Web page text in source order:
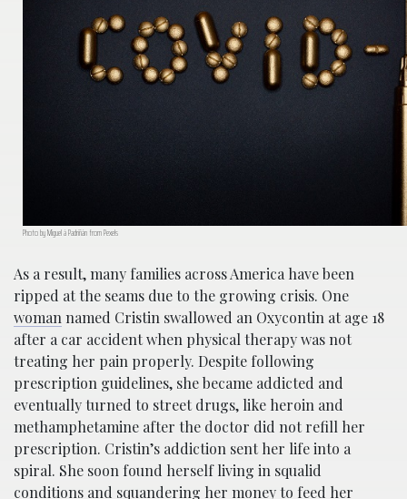
Photo by Miguel á Padriñán from Pexels
As a result, many families across America have been
ripped at the seams due to the growing crisis. One
womannamed Cristin swallowed an Oxycontin at age 18
after a car accident when physical therapy was not
treating her pain properly. Despite following
prescription guidelines, she became addicted and
eventually turned to street drugs, like heroin and
methamphetamine after the doctor did not refill her
prescription. Cristin’s addiction sent her life into a
spiral. She soon found herself living in squalid
conditions and squandering her money to feed her